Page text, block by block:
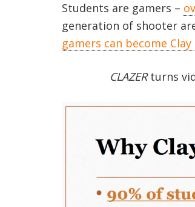
Students are gamers –
generation of shooter
gamers can become
CLAZERturns